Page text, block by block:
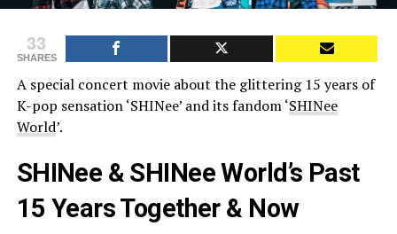
33
SHARES
A special concert movie about the glittering 15 years of
K-pop sensation ‘SHINee’ and its fandom ‘SHINee
World’.
SHINee & SHINee World’s Past
15 Years Together & Now